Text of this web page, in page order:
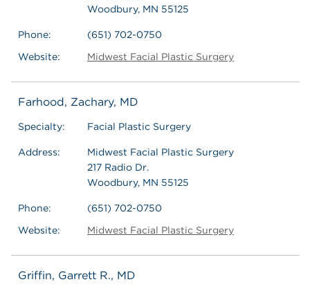
Woodbury, MN 55125
Phone:
(651) 702-0750
Website:
Midwest Facial Plastic Surgery
Farhood, Zachary, MD
Specialty: Facial Plastic Surgery
Address:
Midwest Facial Plastic Surgery
217 Radio Dr.
Woodbury, MN 55125
Phone:
(651) 702-0750
Website:
Midwest Facial Plastic Surgery
Griffin, Garrett R., MD